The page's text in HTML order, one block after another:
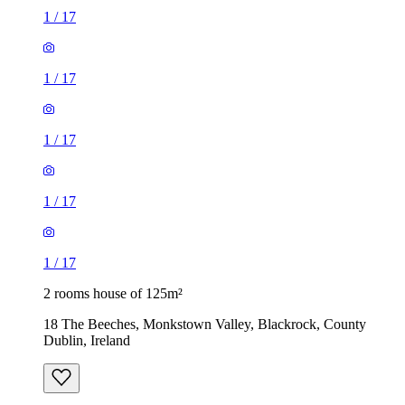
1 / 17
1 / 17
1 / 17
1 / 17
1 / 17
2 rooms house of 125m²
18 The Beeches, Monkstown Valley, Blackrock, County
Dublin, Ireland